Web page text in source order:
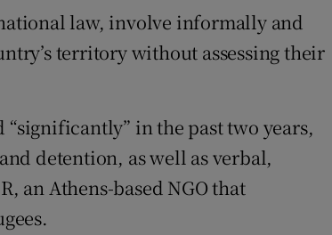
law, involve informally and
territory without assessing their
“significantly” in the past two years,
detention, as well as verbal,
an Athens-based NGO that